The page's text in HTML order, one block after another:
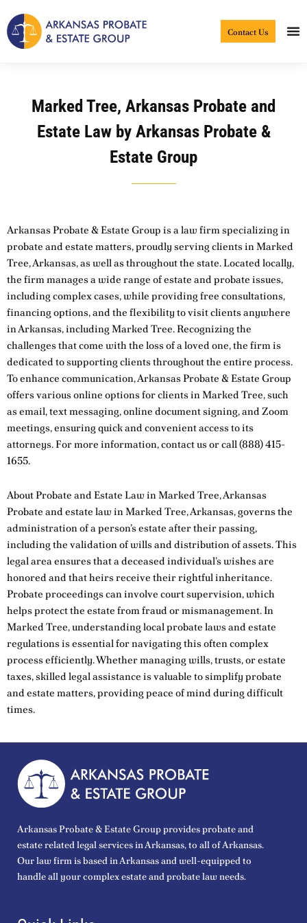
to
content
Contact Us
Marked Tree, Arkansas Probate and
Estate Law by Arkansas Probate &
Estate Group
Arkansas Probate & Estate Group is a law firm specializing in
probate and estate matters, proudly serving clients in Marked
Tree, Arkansas, as well as throughout the state. Located locally,
the firm manages a wide range of estate and probate issues,
including complex cases, while providing free consultations,
financing options, and the flexibility to visit clients anywhere
in Arkansas, including Marked Tree. Recognizing the
challenges that come with the loss of a loved one, the firm is
dedicated to supporting clients throughout the entire process.
To enhance communication, Arkansas Probate & Estate Group
offers various online options for clients in Marked Tree, such
as email, text messaging, online document signing, and Zoom
meetings, ensuring quick and convenient access to its
attorneys. For more information,contact usor call(888) 415-
1655.
About Probate and Estate Law in Marked Tree, Arkansas
Probate and estate law in Marked Tree, Arkansas, governs the
administration of a person’s estate after their passing,
including the validation of wills and distribution of assets. This
legal area ensures that a deceased individual’s wishes are
honored and that heirs receive their rightful inheritance.
Probate proceedings can involve court supervision, which
helps protect the estate from fraud or mismanagement. In
Marked Tree, understanding local probate laws and estate
regulations is essential for navigating this often complex
process efficiently. Whether managing wills, trusts, or estate
taxes, skilled legal assistance is valuable to simplify probate
and estate matters, providing peace of mind during difficult
times.
Arkansas Probate & Estate Group provides probate and
estate related legal services in Arkansas, to all of Arkansas.
Our law firm is based in Arkansas and well-equipped to
handle all your complex estate and probate law needs.